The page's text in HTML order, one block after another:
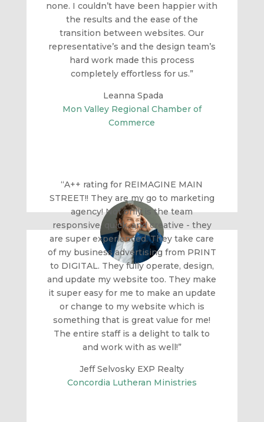
none. I couldn’t have been happier with
the results and the ease of the
transition between websites. Our
representative’s and the design team’s
hard work made this process
completely effortless for us.”
Leanna Spada
Mon Valley Regional Chamber of
Commerce
“A++ rating for REIMAGINE MAIN
STREET!! They are my go to marketing
agency! Not only is the team
responsive, quick, and creative - they
are super experienced. They take care
of my business advertising from PRINT
to DIGITAL. They fully operate, design,
and update my website too. They make
it super easy for me to make an update
or change to my website which is
something that is great value for me!
The entire staff is a delight to talk to
and work with as well!”
Jeff Selvosky EXP Realty
Concordia Lutheran Ministries